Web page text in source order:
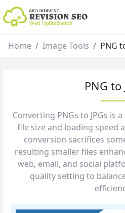
Home Image Tools PNG
PNG to
Converting PNGs to JPGs is
file size and loading speed
conversion sacrifices
resulting smaller files
web, email, and social
quality setting to